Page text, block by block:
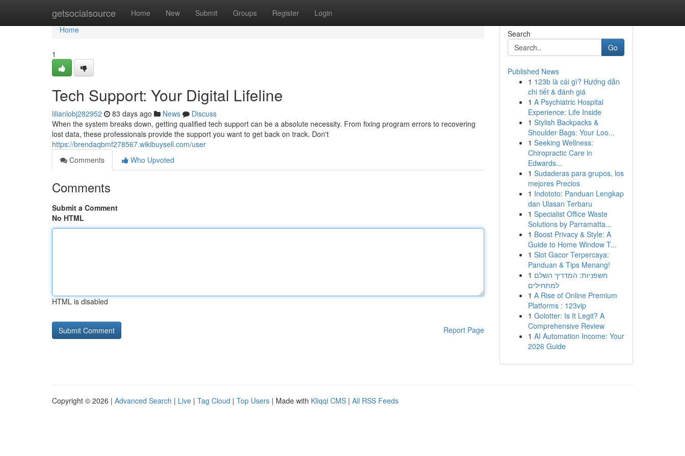
getsocialsource Home New Submit Groups Register Login
Home
Home
1
Tech Support: Your Digital Lifeline
lilianlobj282952 83 days ago News
Discuss
When the system breaks down, getting qualified tech support can be a absolute necessity. From fixing program errors to recovering
lost data, these professionals provide the support you want to get back on track. Don't
https://brendaqbmf278567.wikibuysell.com/user
Comments
Who Upvoted
Comments
Submit a Comment
No HTML
HTML is disabled
Report Page
Search
Go
Published News
1 123b là cái gì? Hướng dẫn
chi tiết & đánh giá
1 A Psychiatric Hospital
Experience: Life Inside
1 Stylish Backpacks &
Shoulder Bags: Your Loo...
1 Seeking Wellness:
Chiropractic Care in
Edwards...
1 Sudaderas para grupos, los
mejores Precios
1 Indototo: Panduan Lengkap
dan Ulasan Terbaru
1 Specialist Office Waste
Solutions by Parramatta...
1 Boost Privacy & Style: A
Guide to Home Window T...
1 Slot Gacor Terpercaya:
Panduan & Tips Menang!
1 חשפניות: המדריך השלם
למתחילים
1 A Rise of Online Premium
Platforms : 123vip
1 Golotter: Is It Legit? A
Comprehensive Review
1 AI Automation Income: Your
2026 Guide
Copyright © 2026 | Advanced Search | Live | Tag Cloud | Top Users | Made with Kliqqi CMS | All RSS Feeds